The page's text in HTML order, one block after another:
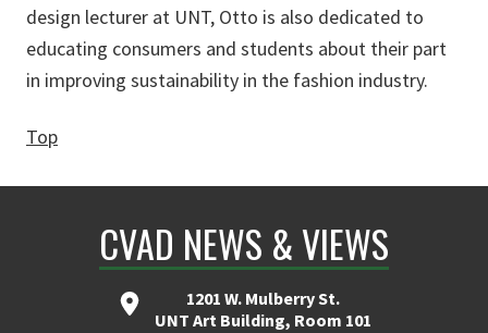
design lecturer at UNT, Otto is also dedicated to
educating consumers and students about their part
in improving sustainability in the fashion industry.
Top
CVAD NEWS & VIEWS
1201 W. Mulberry St.
UNT Art Building, Room 101